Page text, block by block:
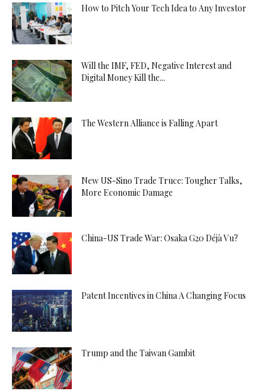
How to Pitch Your Tech Idea to Any Investor
Will the IMF, FED, Negative Interest and
Digital Money Kill the...
The Western Alliance is Falling Apart
New US-Sino Trade Truce: Tougher Talks,
More Economic Damage
China-US Trade War: Osaka G20 Déjà Vu?
Patent Incentives in China A Changing Focus
Trump and the Taiwan Gambit